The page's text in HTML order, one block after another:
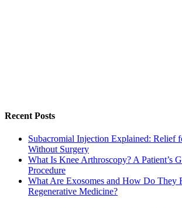
Recent Posts
Subacromial Injection Explained: Relief
Without Surgery
What Is Knee Arthroscopy? A Patient’s
Procedure
What Are Exosomes and How Do They
Regenerative Medicine?